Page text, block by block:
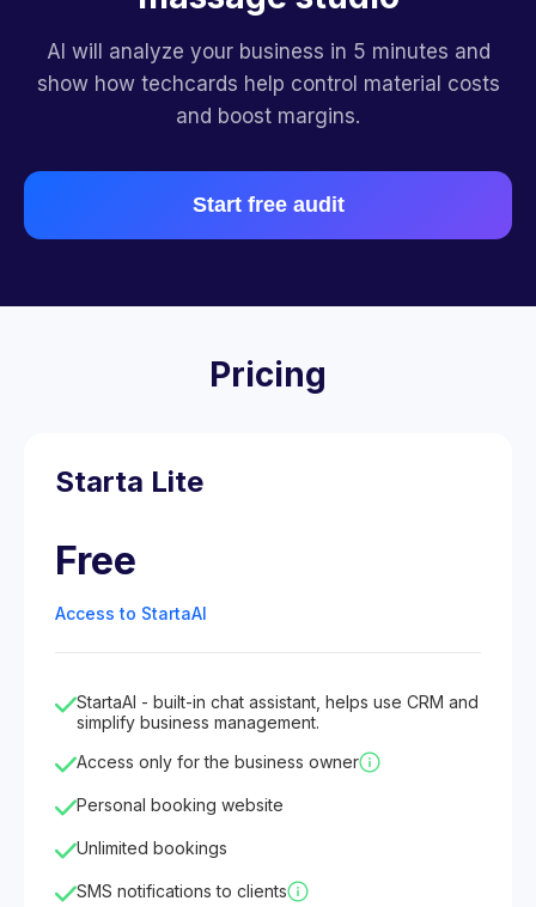
AI will analyze your business in 5 minutes and
show how techcards help control material costs
and boost margins.
Start free audit
Pricing
Starta Lite
Free
Access to StartaAI
StartaAI - built-in chat assistant, helps use CRM and
simplify business management.
Access only for the business owner
Personal booking website
Unlimited bookings
SMS notifications to clients